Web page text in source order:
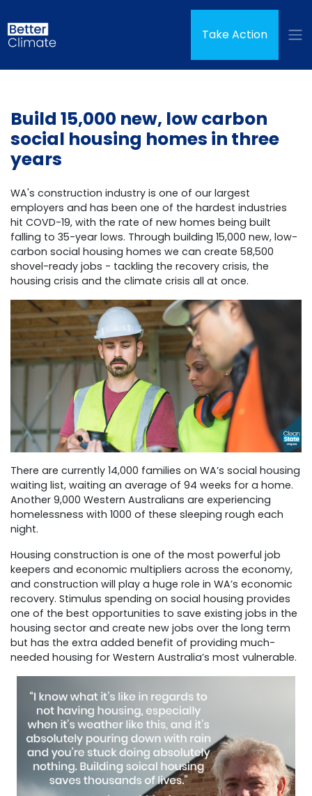
Take Action
Build 15,000 new, low carbon
social housing homes in three
years
WA's construction industry is one of our largest
employers and has been one of the hardest industries
hit COVD-19, with the rate of new homes being built
falling to 35-year lows. Through building 15,000 new, low-
carbon social housing homes we can create 58,500
shovel-ready jobs - tackling the recovery crisis, the
housing crisis and the climate crisis all at once.
There are currently 14,000 families on WA’s social housing
waiting list, waiting an average of 94 weeks for a home.
Another 9,000 Western Australians are experiencing
homelessness with 1000 of these sleeping rough each
night.
Housing construction is one of the most powerful job
keepers and economic multipliers across the economy,
and construction will play a huge role in WA’s economic
recovery. Stimulus spending on social housing provides
one of the best opportunities to save existing jobs in the
housing sector and create new jobs over the long term
but has the extra added benefit of providing much-
needed housing for Western Australia’s most vulnerable.